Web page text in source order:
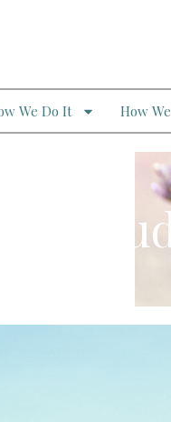
We Do It How